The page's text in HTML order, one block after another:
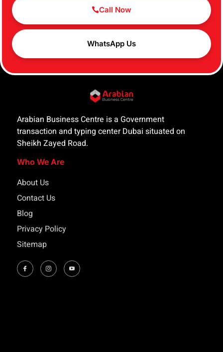
Call Now
WhatsApp Us
Arabian Business Centre is a Government
transaction and typing center Dubai situated on
Sheikh Zayed Road.
Who We Are
About Us
Contact Us
Blog
Privacy Policy
Sitemap